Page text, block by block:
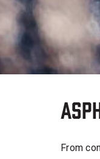
From